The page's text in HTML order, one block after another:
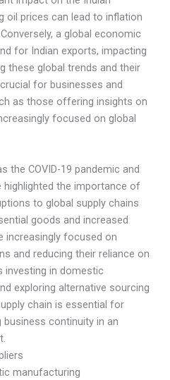
oil prices can lead to inflation
a global economic
for Indian exports, impacting
these global trends and their
for businesses and
as those offering insights on
focused on global
the COVID-19 pandemic and
highlighted the importance of
to global supply chains
goods and increased
increasingly focused on
and reducing their reliance on
investing in domestic
exploring alternative sourcing
chain is essential for
continuity in an
manufacturing